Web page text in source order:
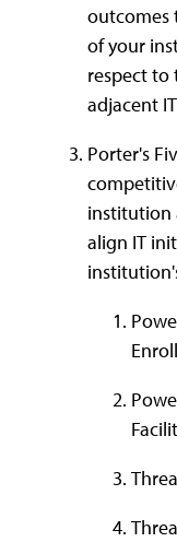
outcomes
of your
respect to
adjacent
Porter's
institution
align IT